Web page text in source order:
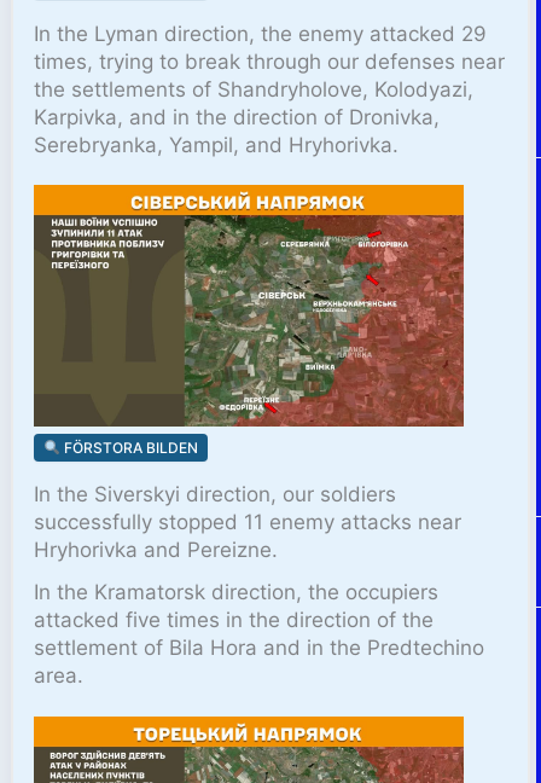
In the Lyman direction, the enemy attacked 29
times, trying to break through our defenses near
the settlements of Shandryholove, Kolodyazi,
Karpivka, and in the direction of Dronivka,
Serebryanka, Yampil, and Hryhorivka.
FÖRSTORA BILDEN
In the Siverskyi direction, our soldiers
successfully stopped 11 enemy attacks near
Hryhorivka and Pereizne.
In the Kramatorsk direction, the occupiers
attacked five times in the direction of the
settlement of Bila Hora and in the Predtechino
area.